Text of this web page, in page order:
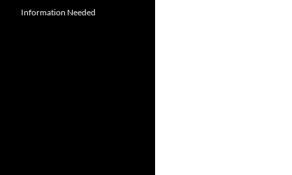
Information Needed